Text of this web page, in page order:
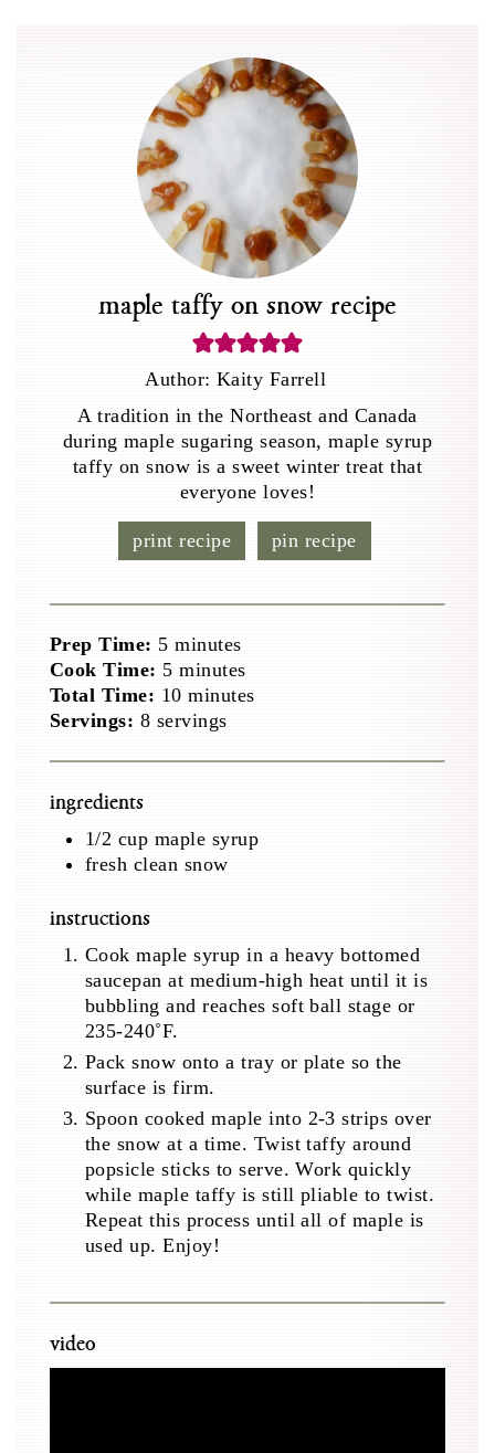
maple taffy on snow recipe
Author: Kaity Farrell
A tradition in the Northeast and Canada
during maple sugaring season, maple syrup
taffy on snow is a sweet winter treat that
everyone loves!
print recipe pin recipe
Prep Time: 5minutes
minutes
Cook Time: 5minutes
minutes
Total Time: 10minutes
minutes
Servings: 8 servings
ingredients
1/2 cup maple syrup
fresh clean snow
instructions
Cook maple syrup in a heavy bottomed
saucepan at medium-high heat until it is
bubbling and reaches soft ball stage or
235-240˚F.
Pack snow onto a tray or plate so the
surface is firm.
Spoon cooked maple into 2-3 strips over
the snow at a time. Twist taffy around
popsicle sticks to serve. Work quickly
while maple taffy is still pliable to twist.
Repeat this process until all of maple is
used up. Enjoy!
video